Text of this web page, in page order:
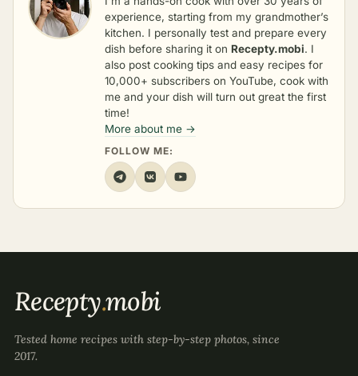
experience, starting from my grandmother’s
kitchen. I personally test and prepare every
dish before sharing it on Recepty.mobi. I
also post cooking tips and easy recipes for
10,000+ subscribers on YouTube, cook with
me and your dish will turn out great the first
time!
More about me →
FOLLOW ME:
Recepty.mobi
Tested home recipes with step-by-step photos, since
2017.